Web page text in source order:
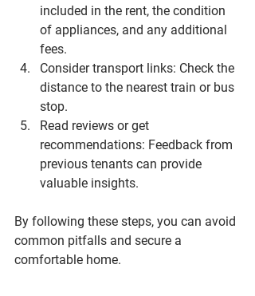
included in the rent, the condition
of appliances, and any additional
fees.
Consider transport links: Check the
distance to the nearest train or bus
stop.
Read reviews or get
recommendations: Feedback from
previous tenants can provide
valuable insights.
By following these steps, you can avoid
common pitfalls and secure a
comfortable home.